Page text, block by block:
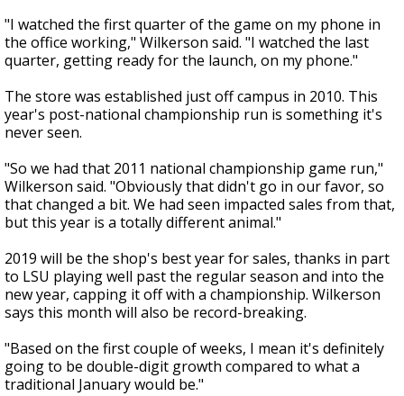
"I watched the first quarter of the game on my phone in
the office working," Wilkerson said. "I watched the last
quarter, getting ready for the launch, on my phone."
The store was established just off campus in 2010. This
year's post-national championship run is something it's
never seen.
"So we had that 2011 national championship game run,"
Wilkerson said. "Obviously that didn't go in our favor, so
that changed a bit. We had seen impacted sales from that,
but this year is a totally different animal."
2019 will be the shop's best year for sales, thanks in part
to LSU playing well past the regular season and into the
new year, capping it off with a championship. Wilkerson
says this month will also be record-breaking.
"Based on the first couple of weeks, I mean it's definitely
going to be double-digit growth compared to what a
traditional January would be."